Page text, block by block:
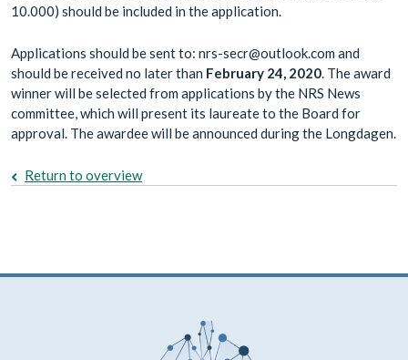
10.000) should be included in the application.
Applications should be sent to: nrs-secr@outlook.com and
should be received no later than February 24, 2020. The award
winner will be selected from applications by the NRS News
committee, which will present its laureate to the Board for
approval. The awardee will be announced during the Longdagen.
Return to overview